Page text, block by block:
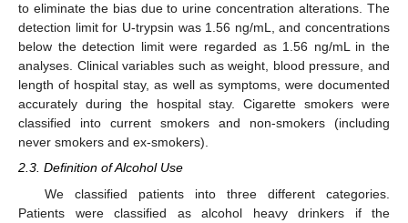
to eliminate the bias due to urine concentration alterations. The
detection limit for U-trypsin was 1.56 ng/mL, and concentrations
below the detection limit were regarded as 1.56 ng/mL in the
analyses. Clinical variables such as weight, blood pressure, and
length of hospital stay, as well as symptoms, were documented
accurately during the hospital stay. Cigarette smokers were
classified into current smokers and non-smokers (including
never smokers and ex-smokers).
2.3. Definition of Alcohol Use
We classified patients into three different categories.
Patients were classified as alcohol heavy drinkers if the